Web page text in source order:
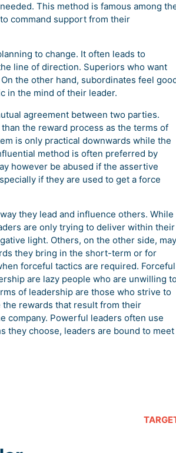
This method is famous among
command support from their
to change. It often leads to
line of direction. Superiors who want
the other hand, subordinates feel
in the mind of their leader.
agreement between two parties.
the reward process as the terms of
is only practical downwards while the
method is often preferred by
however be abused if the assertive
if they are used to get a force
they lead and influence others. While
are only trying to deliver within their
light. Others, on the other side, may
they bring in the short-term or for
forceful tactics are required. Forceful
are lazy people who are unwilling
of leadership are those who strive to
rewards that result from their
company. Powerful leaders often use
they choose, leaders are bound to meet